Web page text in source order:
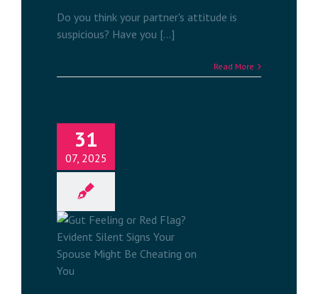
Do you think your partner's attitude is
suspicious? Have you [...]
Read More
31
07, 2025